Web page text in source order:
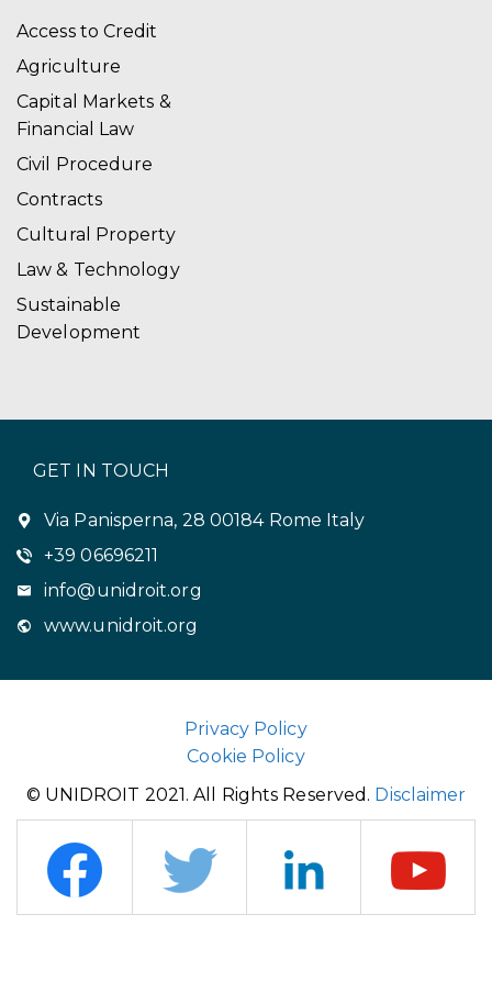
Access to Credit
Agriculture
Capital Markets &
Financial Law
Civil Procedure
Contracts
Cultural Property
Law & Technology
Sustainable
Development
GET IN TOUCH
Via Panisperna, 28 00184 Rome Italy
+39 06696211
info@unidroit.org
www.unidroit.org
Privacy Policy
Cookie Policy
© UNIDROIT 2021. All Rights Reserved. Disclaimer